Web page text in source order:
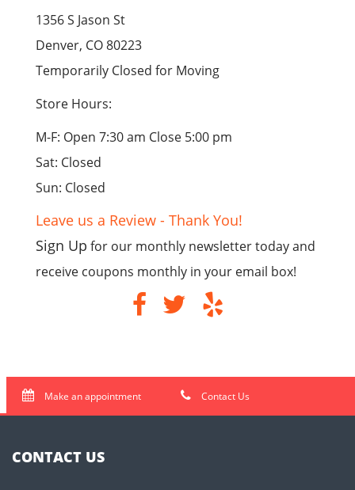
1356 S Jason St
Denver, CO 80223
Temporarily Closed for Moving
Store Hours:
M-F: Open 7:30 am Close 5:00 pm
Sat: Closed
Sun: Closed
Leave us a Review - Thank You!
Sign Up for our monthly newsletter today and
receive coupons monthly in your email box!
Make an appointment Contact Us
CONTACT US